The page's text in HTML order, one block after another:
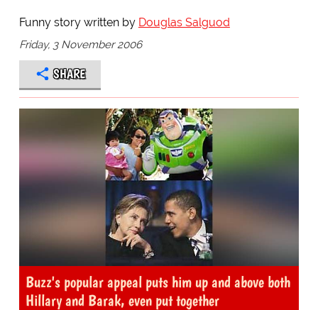
Funny story written by Douglas Salguod
Friday, 3 November 2006
SHARE
Buzz's popular appeal puts him up and above both
Hillary and Barak, even put together